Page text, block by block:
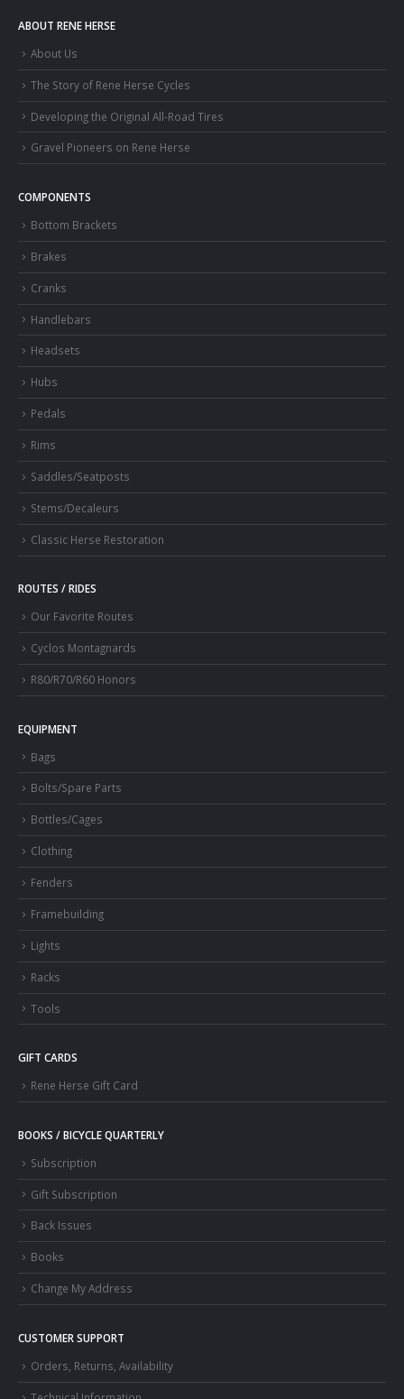
ABOUT RENE HERSE
About Us
The Story of Rene Herse Cycles
Developing the Original All-Road Tires
Gravel Pioneers on Rene Herse
COMPONENTS
Bottom Brackets
Brakes
Cranks
Handlebars
Headsets
Hubs
Pedals
Rims
Saddles/Seatposts
Stems/Decaleurs
Classic Herse Restoration
ROUTES / RIDES
Our Favorite Routes
Cyclos Montagnards
R80/R70/R60 Honors
EQUIPMENT
Bags
Bolts/Spare Parts
Bottles/Cages
Clothing
Fenders
Framebuilding
Lights
Racks
Tools
GIFT CARDS
Rene Herse Gift Card
BOOKS / BICYCLE QUARTERLY
Subscription
Gift Subscription
Back Issues
Books
Change My Address
CUSTOMER SUPPORT
Orders, Returns, Availability